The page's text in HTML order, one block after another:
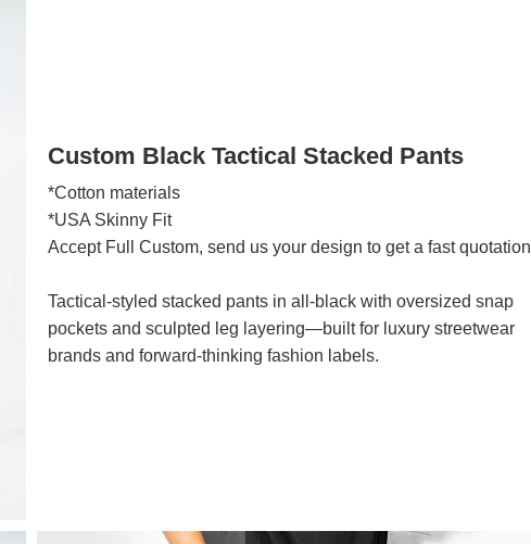
Custom Black Tactical Stacked Pants
*Cotton materials
*USA Skinny Fit
Accept Full Custom, send us your design to get a fast quotation
Tactical-styled stacked pants in all-black with oversized snap
pockets and sculpted leg layering—built for luxury streetwear
brands and forward-thinking fashion labels.